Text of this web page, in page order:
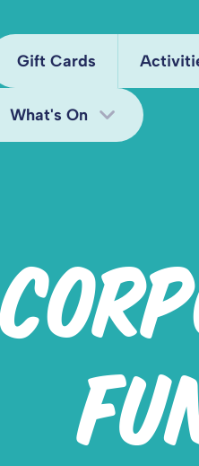
Gift Cards
Red
What's On
Fun Bundle
Midweek Offers